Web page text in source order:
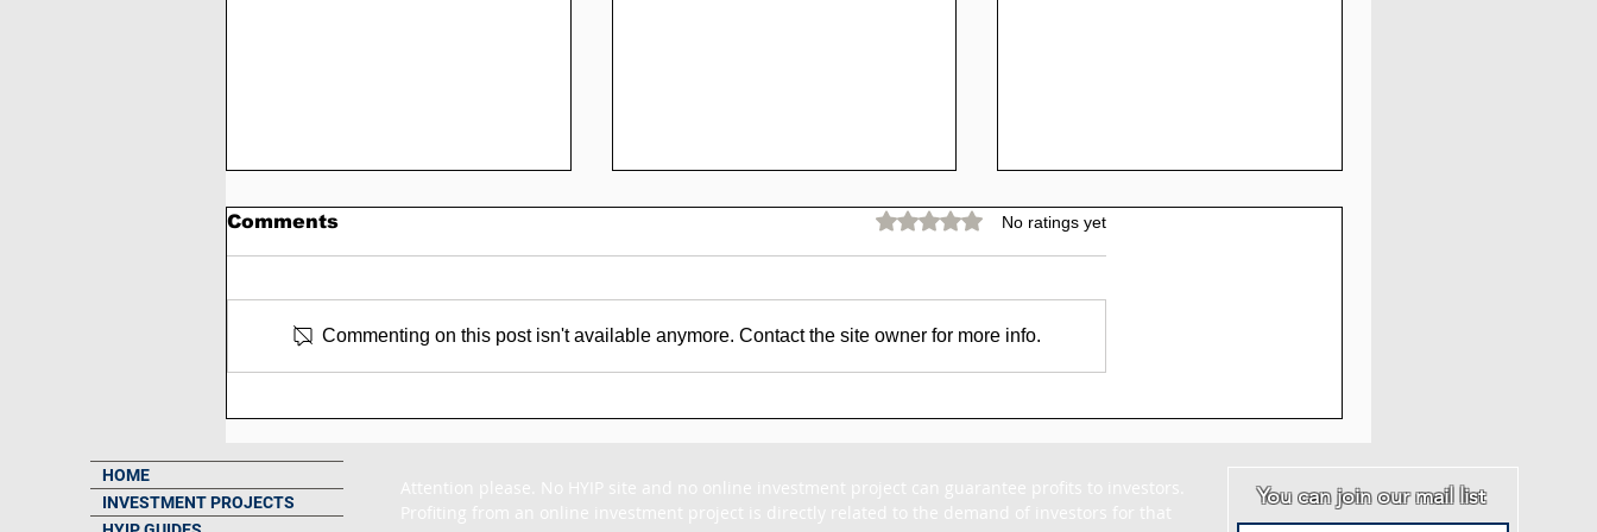
Review: 3% to 8% Daily
1% to 1.50% Daily For
Review: 5% to 7% Daily
Comments Rated 0 out of 5 stars.
No ratings yet
Commenting on this post isn't available anymore. Contact the site owner for more info.
HOME
INVESTMENT PROJECTS
You can join our mail list